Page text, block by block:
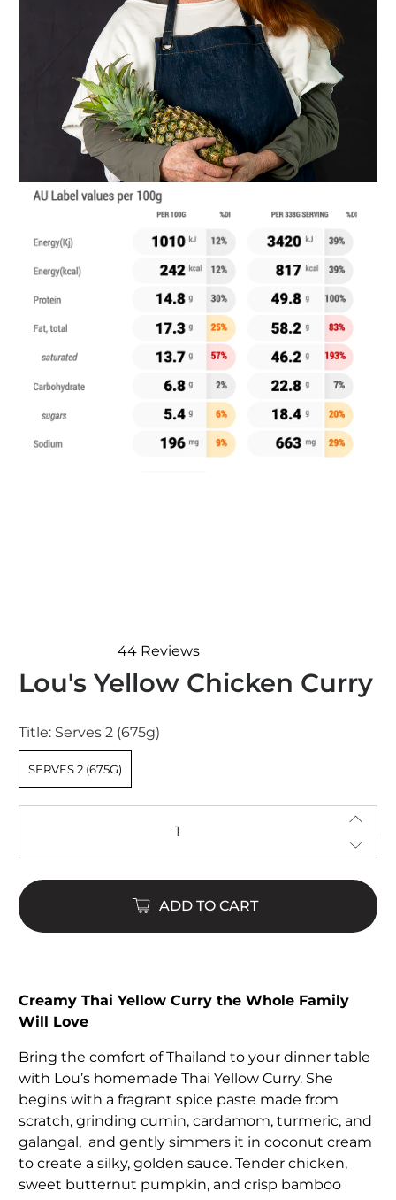
4.8
out
5
stars
44 Reviews
Lou's Yellow Chicken Curry
Title: Serves 2 (675g)
SERVES 2 (675G)
ADD TO CART
Creamy Thai Yellow Curry the Whole Family
Will Love
Bring the comfort of Thailand to your dinner table
with Lou’s homemade Thai Yellow Curry. She
begins with a fragrant spice paste made from
scratch, grinding cumin, cardamom, turmeric, and
galangal, and gently simmers it in coconut cream
to create a silky, golden sauce. Tender chicken,
sweet butternut pumpkin, and crisp bamboo